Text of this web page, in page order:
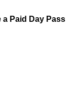
Paid Day Pass